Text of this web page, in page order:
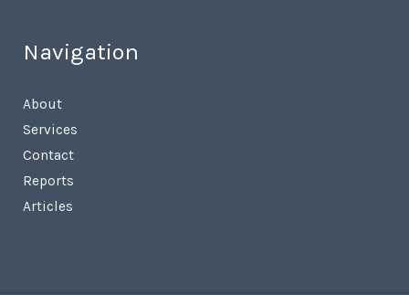
Navigation
About
Services
Contact
Reports
Articles